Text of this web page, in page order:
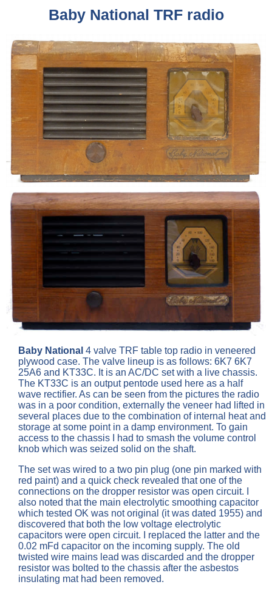
Baby National TRF radio
Baby National 4 valve TRF table top radio in veneered
plywood case. The valve lineup is as follows: 6K7 6K7
25A6 and KT33C. It is an AC/DC set with a live chassis.
The KT33C is an output pentode used here as a half
wave rectifier. As can be seen from the pictures the radio
was in a poor condition, externally the veneer had lifted in
several places due to the combination of internal heat and
storage at some point in a damp environment. To gain
access to the chassis I had to smash the volume control
knob which was seized solid on the shaft.
The set was wired to a two pin plug (one pin marked with
red paint) and a quick check revealed that one of the
connections on the dropper resistor was open circuit. I
also noted that the main electrolytic smoothing capacitor
which tested OK was not original (it was dated 1955) and
discovered that both the low voltage electrolytic
capacitors were open circuit. I replaced the latter and the
0.02 mFd capacitor on the incoming supply. The old
twisted wire mains lead was discarded and the dropper
resistor was bolted to the chassis after the asbestos
insulating mat had been removed.